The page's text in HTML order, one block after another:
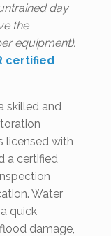
day
the
equipment).
certified
skilled and
licensed with
a certified
Water
quick
damage,